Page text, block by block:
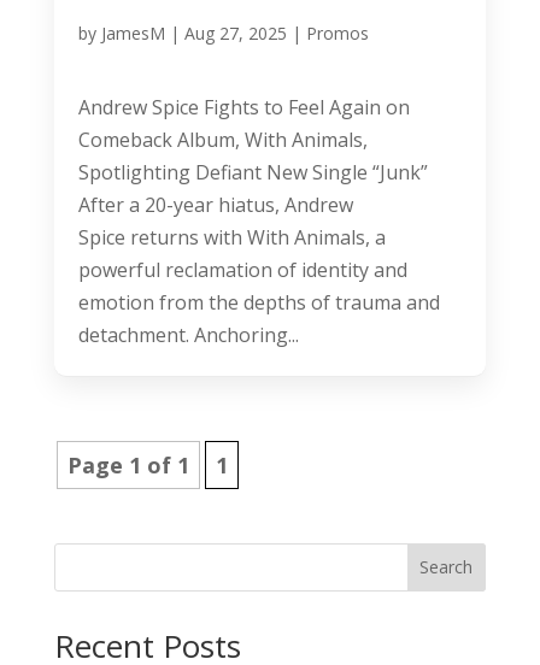
by JamesM | Aug 27, 2025 | Promos
Andrew Spice Fights to Feel Again on
Comeback Album, With Animals,
Spotlighting Defiant New Single “Junk”
After a 20-year hiatus, Andrew
Spice returns with With Animals, a
powerful reclamation of identity and
emotion from the depths of trauma and
detachment. Anchoring...
Page 1 of 1 1
Search
Recent Posts